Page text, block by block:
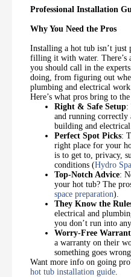
Professional Installation
Why You Need the Pros
Installing a hot tub isn’t just
filling it with water.
you should call in the
doing, from figuring out
plumbing and electrical work.
Here’s what pros bring to
Right & Safe Setup:
and running
building and electrical
Perfect Spot Picks:
right place for your
is to get to, privacy,
conditions (Hydro
Top-Notch Advice:
your hot tub? The
space preparation).
They Know the
electrical and
you don’t run into
Worry-Free
a warranty on their
something goes
Want more info on going
hot tub installation guide